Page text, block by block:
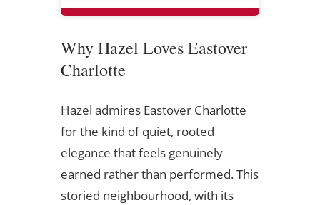
Why Hazel Loves Eastover
Charlotte
Hazel admires Eastover Charlotte
for the kind of quiet, rooted
elegance that feels genuinely
earned rather than performed. This
storied neighbourhood, with its